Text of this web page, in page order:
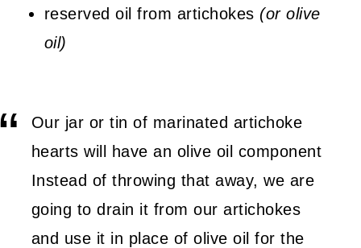
reserved oil from artichokes (or olive
oil)
Our jar or tin of marinated artichoke
hearts will have an olive oil component
Instead of throwing that away, we are
going to drain it from our artichokes
and use it in place of olive oil for the